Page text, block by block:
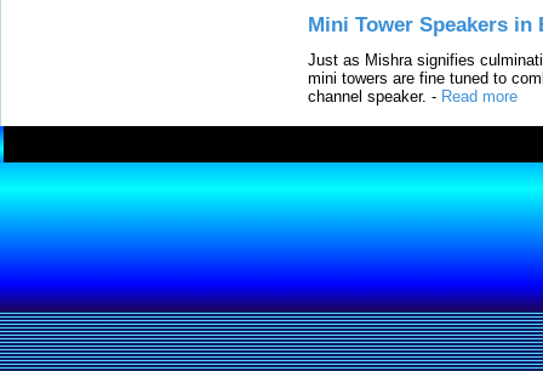
Mini Tower Speakers in
Just as Mishra signifies
mini towers are fine tuned to
channel speaker. - Read more